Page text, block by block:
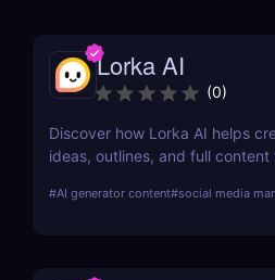
Lorka AI
(0)
Discover how Lorka AI helps
ideas, outlines, and full
pricing, and why it’s perfect for
#AI generator content#social media